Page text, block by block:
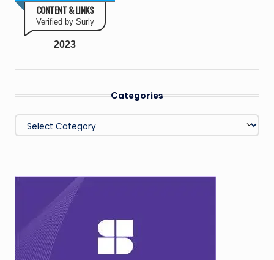
CONTENT & LINKS
Verified by Surly
2023
Categories
Categories